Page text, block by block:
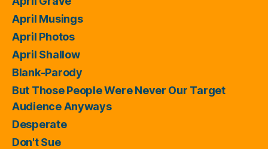
April Musings
April Photos
April Shallow
Blank-Parody
But Those People Were Never Our Target
Audience Anyways
Desperate
Don't Sue